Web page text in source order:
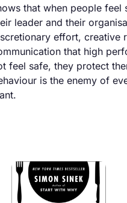
that when people
leader and their
effort, creative
that high
feel safe, they protect
is the enemy of